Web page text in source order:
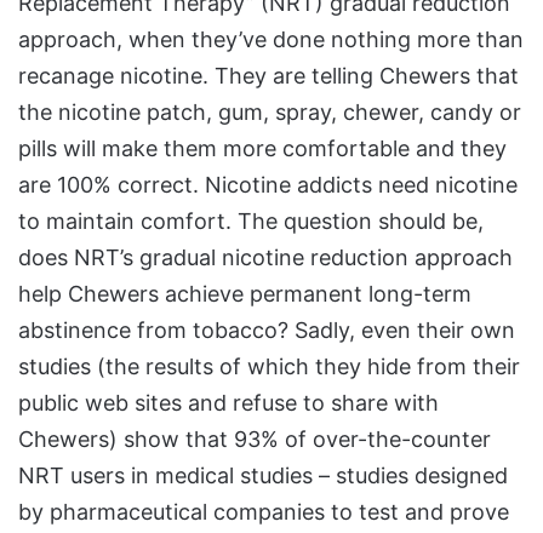
approach, when they’ve done nothing more than
recanage nicotine. They are telling Chewers that
the nicotine patch, gum, spray, chewer, candy or
pills will make them more comfortable and they
are 100% correct. Nicotine addicts need nicotine
to maintain comfort. The question should be,
does NRT’s gradual nicotine reduction approach
help Chewers achieve permanent long-term
abstinence from tobacco? Sadly, even their own
studies (the results of which they hide from their
public web sites and refuse to share with
Chewers) show that 93% of over-the-counter
NRT users in medical studies – studies designed
by pharmaceutical companies to test and prove